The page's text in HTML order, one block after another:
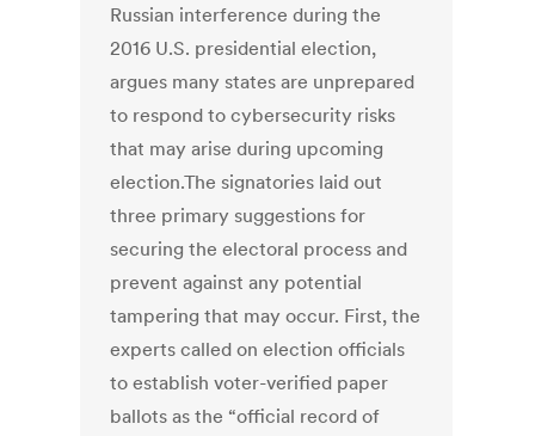
Russian interference during the
2016 U.S. presidential election,
argues many states are unprepared
to respond to cybersecurity risks
that may arise during upcoming
election.The signatories laid out
three primary suggestions for
securing the electoral process and
prevent against any potential
tampering that may occur. First, the
experts called on election officials
to establish voter-verified paper
ballots as the “official record of